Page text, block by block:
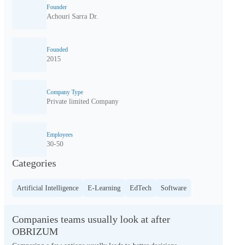
Founder
Achouri Sarra Dr.
Founded
2015
Company Type
Private limited Company
Employees
30-50
Categories
Artificial Intelligence E-Learning EdTech Software
Companies teams usually look at after
OBRIZUM